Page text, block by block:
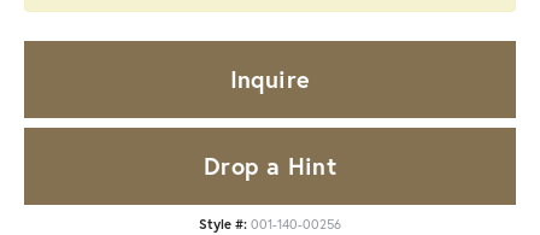
Inquire
Drop a Hint
Style #: 001-140-00256